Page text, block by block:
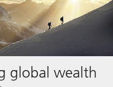
global wealth